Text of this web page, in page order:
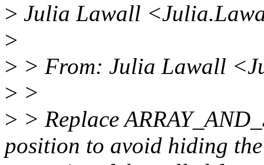
> Julia Lawall
>
> > From: Julia Lawall
> >
> > Replace
position to avoid hiding the